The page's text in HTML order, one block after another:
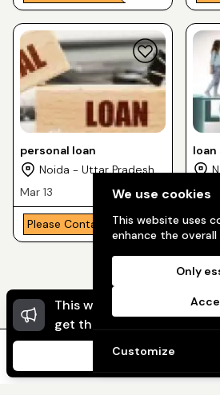
We use cookies
This website uses
enhance the overall
Only
Customize
personal loan
Noida - Uttar Pradesh
Mar 13
Please Contact
May
This website uses cookies
get the best experience on
I Agree